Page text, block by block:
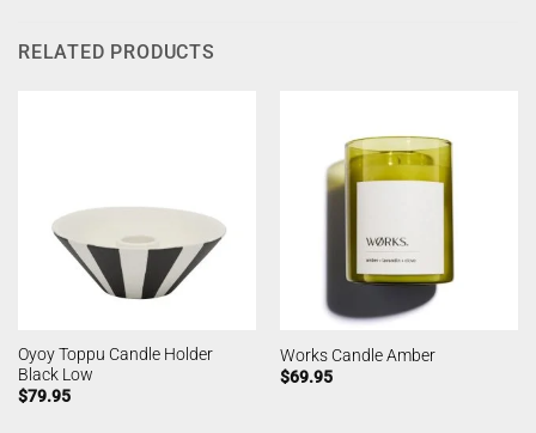
RELATED PRODUCTS
Oyoy Toppu Candle Holder
Black Low
$79.95
Works Candle Amber
$69.95